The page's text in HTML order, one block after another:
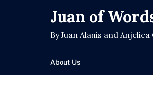
Juan of
By Juan Alanis and Anjelica
About Us